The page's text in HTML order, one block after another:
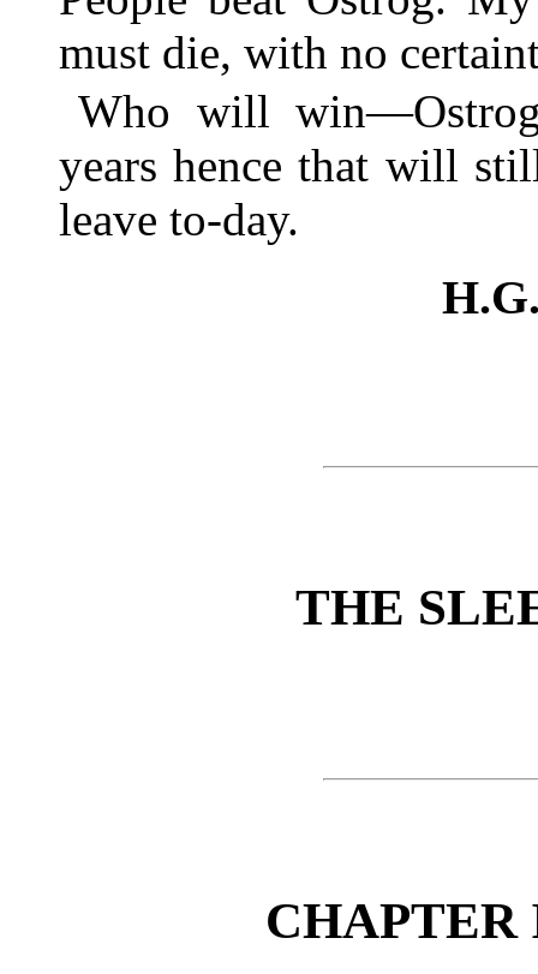
must die, with no
Who will
years hence that will
leave to-day.
THE